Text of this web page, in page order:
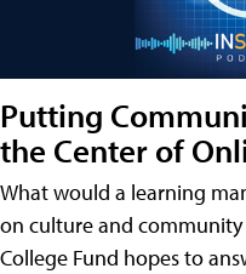
Putting
the Center of
What would a learning
on culture and
College Fund hopes to